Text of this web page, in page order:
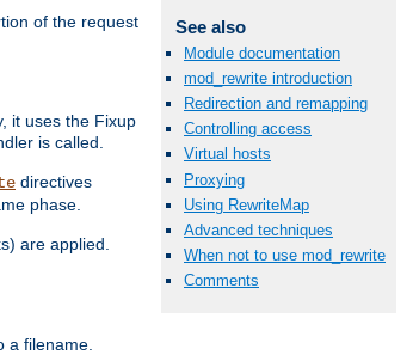
See also
Module documentation
mod_rewrite introduction
Redirection and remapping
Controlling access
Virtual hosts
Proxying
Using RewriteMap
Advanced techniques
When not to use mod_rewrite
Comments
of the request
it uses the Fixup
is called.
directives
phase.
are applied.
a filename.